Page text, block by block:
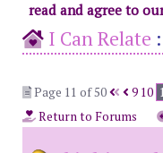
read and agree to
I Can Relate :
Page 11 of 50
9 10
Return to Forums